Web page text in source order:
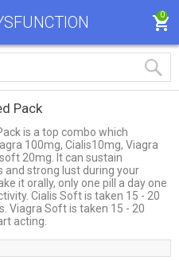
0
Pack
is a top combo which
100mg, Cialis10mg, Viagra
20mg. It can sustain
and strong lust during your
it orally, only one pill a day one
Cialis Soft is taken 15 - 20
Viagra Soft is taken 15 - 20
acting.